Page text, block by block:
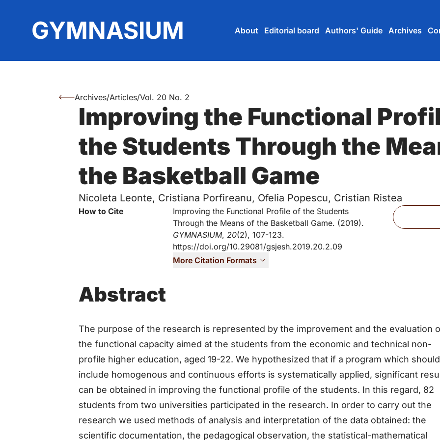
GYMNASIUM About Editorial board Authors' Guide Archives
You are here:
Archives/Articles/Vol. 20 No. 2
Improving the Functional
the Students Through the
the Basketball Game
Authors
Nicoleta Leonte, Cristiana Porfireanu, Ofelia Popescu, Cristian Ristea
Files
Key Information
How to Cite
Improving the Functional Profile of the Students
Through the Means of the Basketball Game. (2019).
GYMNASIUM, 20(2), 107-123.
https://doi.org/10.29081/gsjesh.2019.20.2.09
More Citation Formats
Abstract
The purpose of the research is represented by the improvement and the evaluation
the functional capacity aimed at the students from the economic and technical non-
profile higher education, aged 19-22. We hypothesized that if a program which should
include homogenous and continuous efforts is systematically applied, significant
can be obtained in improving the functional profile of the students. In this regard, 82
students from two universities participated in the research. In order to carry out the
research we used methods of analysis and interpretation of the data obtained: the
scientific documentation, the pedagogical observation, the statistical-mathematical